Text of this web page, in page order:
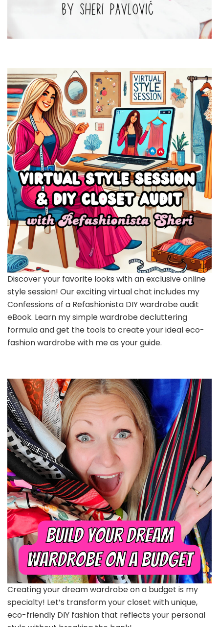
Discover your favorite looks with an exclusive online
style session! Our exciting virtual chat includes my
Confessions of a Refashionista DIY wardrobe audit
eBook. Learn my simple wardrobe decluttering
formula and get the tools to create your ideal eco-
fashion wardrobe with me as your guide.
Creating your dream wardrobe on a budget is my
specialty! Let’s transform your closet with unique,
eco-friendly DIY fashion that reflects your personal